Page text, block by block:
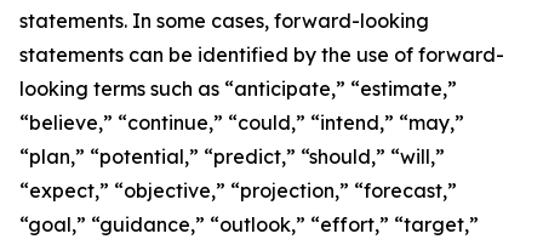
statements. In some cases, forward-looking
statements can be identified by the use of forward-
looking terms such as “anticipate,” “estimate,”
“believe,” “continue,” “could,” “intend,” “may,”
“plan,” “potential,” “predict,” “should,” “will,”
“expect,” “objective,” “projection,” “forecast,”
“goal,” “guidance,” “outlook,” “effort,” “target,”